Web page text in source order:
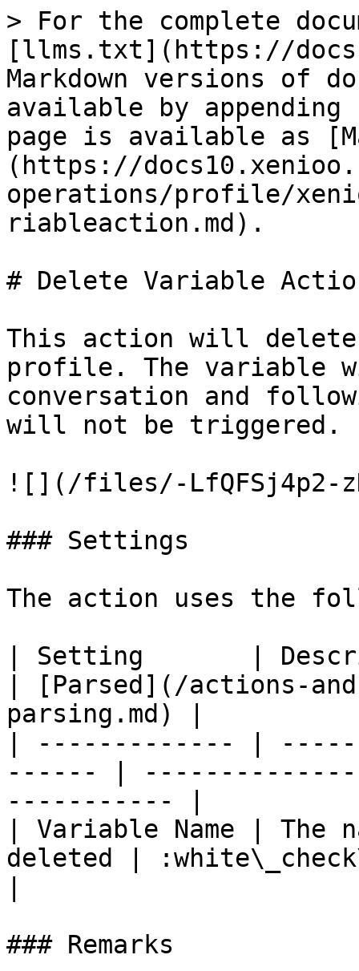
> For the complete
[llms.txt](https://
Markdown versions of
available by
page is available as
(https://
operations/profile/
riableaction.md).
# Delete Variable
This action will
profile. The variable
conversation and
will not be triggered.
![](/files/-LfQFSj4p2-
### Settings
The action uses the
| Setting       |
| [Parsed](/actions-
parsing.md) |
| ------------- |
------ |
----------- |
| Variable Name | The
deleted |
### Remarks